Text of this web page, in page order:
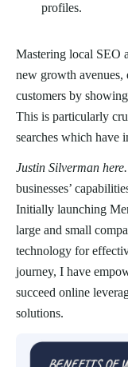
profiles.
Mastering local SEO
new growth avenues,
customers by
This is particularly
searches which have
Justin Silverman here.
businesses’
Initially launching
large and small
technology for
journey, I have
succeed online
solutions.